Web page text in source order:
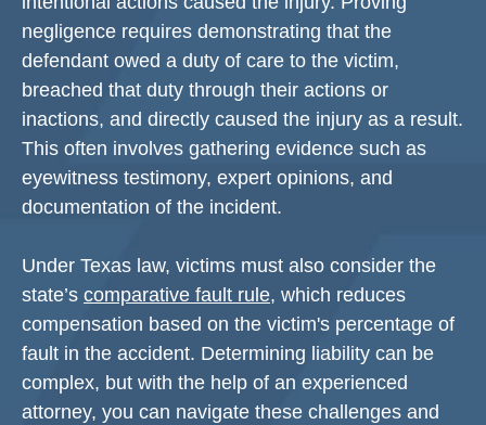
negligence requires demonstrating that the
defendant owed a duty of care to the victim,
breached that duty through their actions or
inactions, and directly caused the injury as a result.
This often involves gathering evidence such as
eyewitness testimony, expert opinions, and
documentation of the incident.
Under Texas law, victims must also consider the
state’s comparative fault rule, which reduces
compensation based on the victim's percentage of
fault in the accident. Determining liability can be
complex, but with the help of an experienced
attorney, you can navigate these challenges and